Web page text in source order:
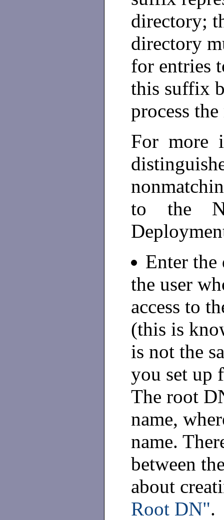
directory;
directory
for entries
this suffix
process
For more
to the
Enter
the user
access to
(this is
is not the
you set up
The root
name,
name.
between
about
Root DN".